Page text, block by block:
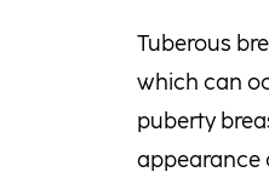
Tuberous
which can
puberty
appearance